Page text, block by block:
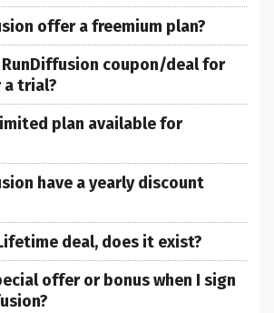
offer a freemium plan?
RunDiffusion coupon/deal for
a trial?
plan available for
have a yearly discount
deal, does it exist?
offer or bonus when I sign